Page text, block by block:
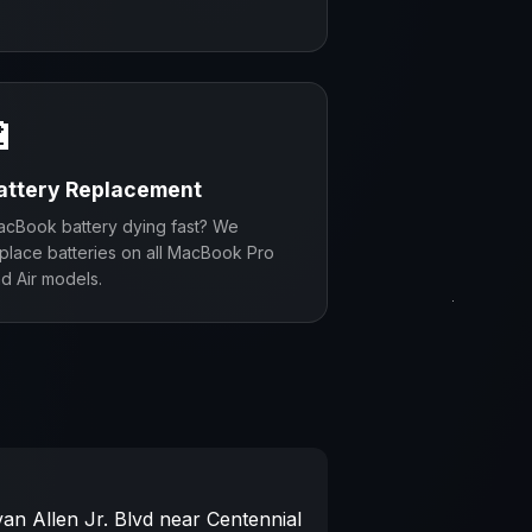
Replacement
battery dying fast? We
batteries on all MacBook Pro
Air models.
Allen Jr. Blvd near Centennial